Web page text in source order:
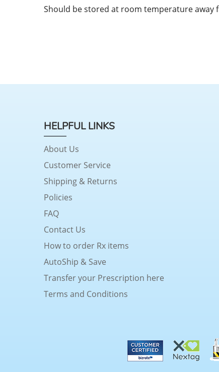
Should be stored at room temperature away
HELPFUL LINKS
About Us
Customer Service
Shipping & Returns
Policies
FAQ
Contact Us
How to order Rx items
AutoShip & Save
Transfer your Prescription here
Terms and Conditions